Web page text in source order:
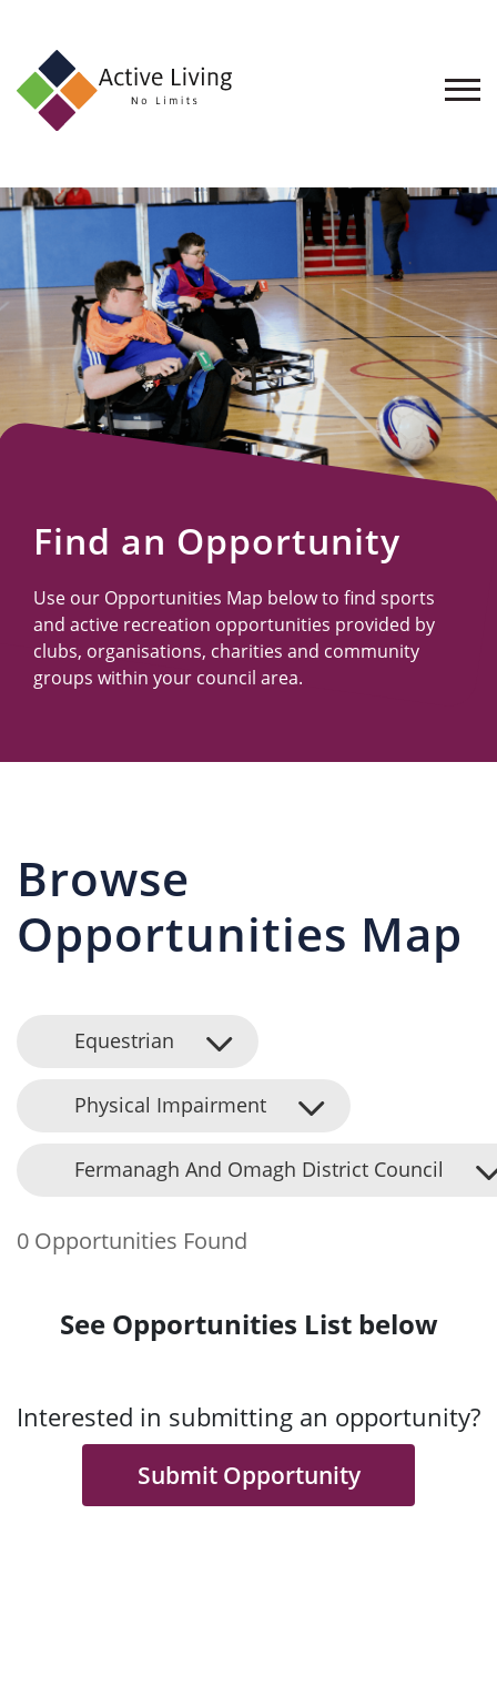
About
Find
an
Opportunity
Events
and
Schemes
Resources
Find an Opportunity
Use our Opportunities Map below to find sports
and active recreation opportunities provided by
clubs, organisations, charities and community
groups within your council area.
Browse
Opportunities Map
Equestrian
Physical Impairment
Fermanagh And Omagh District Council
0 Opportunities Found
See Opportunities List below
Interested in submitting an opportunity?
Submit Opportunity